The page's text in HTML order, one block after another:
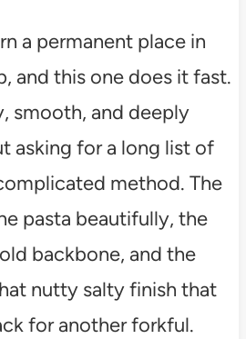
a permanent place in
and this one does it fast.
smooth, and deeply
asking for a long list of
method. The
pasta beautifully, the
backbone, and the
nutty salty finish that
for another forkful.